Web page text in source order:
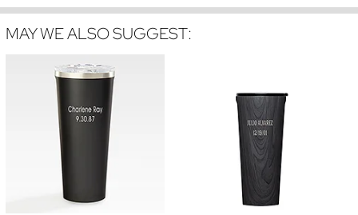
MAY WE ALSO SUGGEST: